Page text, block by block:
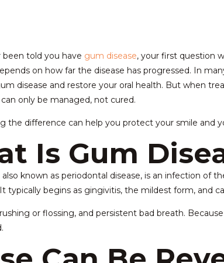
been told you have gum disease, your first question
on how far the disease has progressed. In
disease and restore your oral health. But when
only be managed, not cured.
the difference can help you protect your smile and
Is Gum
also known as periodontal disease, is an infection of
typically begins as gingivitis, the mildest form, and
or flossing, and persistent bad breath.